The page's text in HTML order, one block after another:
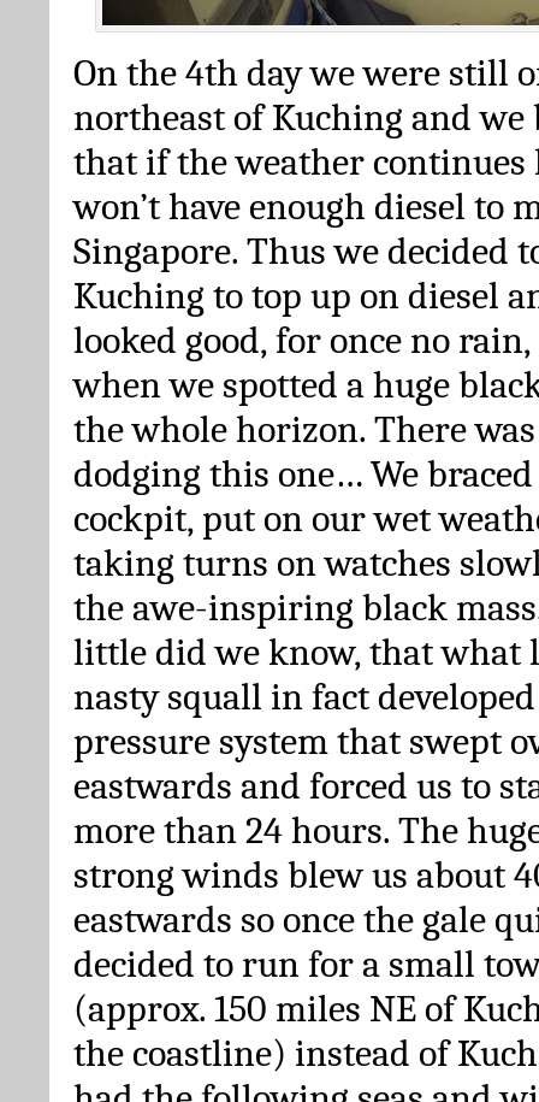
On the 4th day we were still
northeast of Kuching and we
that if the weather continues
won’t have enough diesel to
Singapore. Thus we decided
Kuching to top up on diesel
looked good, for once no
when we spotted a huge
the whole horizon. There
dodging this one… We
cockpit, put on our wet
taking turns on watches
the awe-inspiring black
little did we know, that what
nasty squall in fact
pressure system that swept
eastwards and forced us to
more than 24 hours. The
strong winds blew us about
eastwards so once the gale
decided to run for a small
(approx. 150 miles NE of
the coastline) instead of